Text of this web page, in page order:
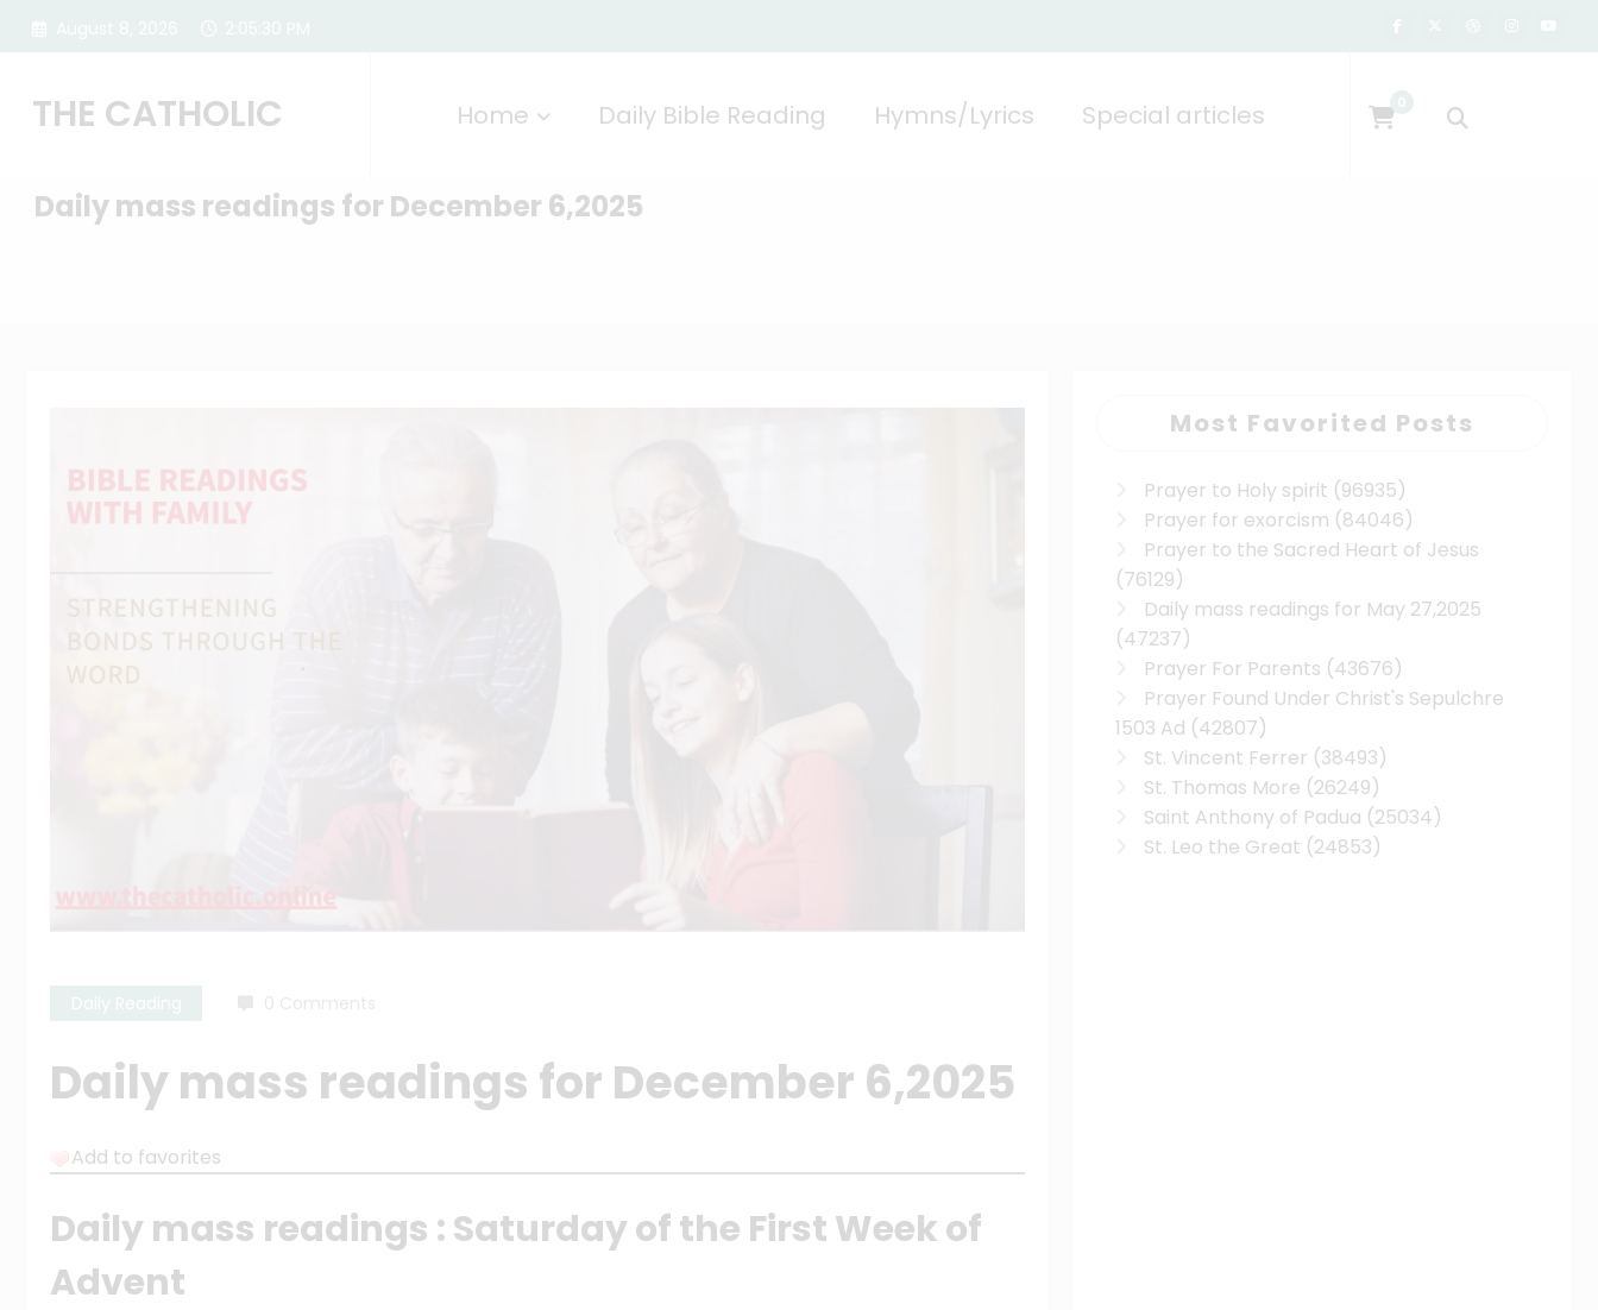
THE CATHOLIC Home Daily Bible Reading Hymns/Lyrics Special articles
Daily mass readings for December 6,2025
Daily mass readings for December 6,2025
Add to favorites
Daily mass readings : Saturday of the First Week of
Advent
Most Favorited Posts
Prayer to Holy spirit (96935)
Prayer for exorcism (84046)
Prayer to the Sacred Heart of Jesus
(76129)
Daily mass readings for May 27,2025
(47237)
Prayer For Parents (43676)
Prayer Found Under Christ's Sepulchre
1503 Ad (42807)
St. Vincent Ferrer (38493)
St. Thomas More (26249)
Saint Anthony of Padua (25034)
St. Leo the Great (24853)